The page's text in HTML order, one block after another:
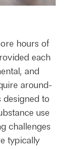
hours of
each
and
around-
designed to
use
challenges
typically